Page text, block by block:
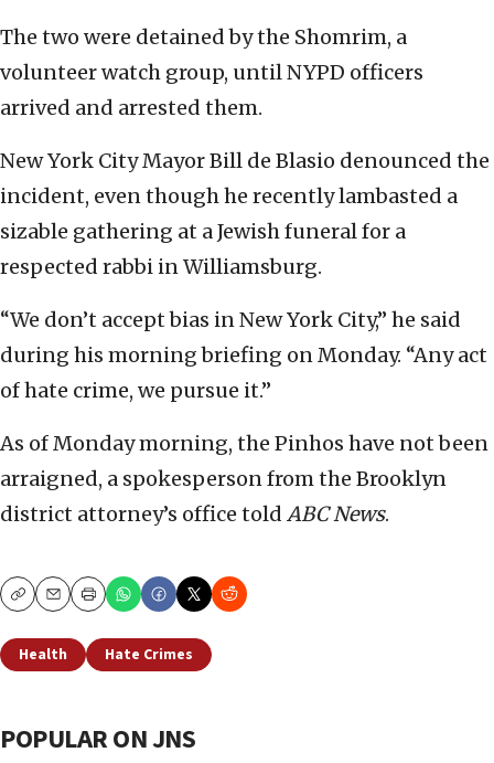
The two were detained by the Shomrim, a
volunteer watch group, until NYPD officers
arrived and arrested them.
New York City Mayor Bill de Blasio denounced the
incident, even though he recently lambasted a
sizable gathering at a Jewish funeral for a
respected rabbi in Williamsburg.
“We don’t accept bias in New York City,” he said
during his morning briefing on Monday. “Any act
of hate crime, we pursue it.”
As of Monday morning, the Pinhos have not been
arraigned, a spokesperson from the Brooklyn
district attorney’s office told ABC News.
CopyEmailPrint
Health Hate Crimes
POPULAR ON JNS